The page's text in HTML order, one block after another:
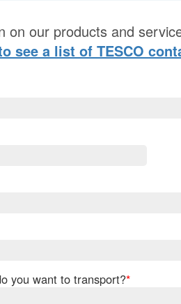
on our products and
see a list of TESCO
you want to transport?*